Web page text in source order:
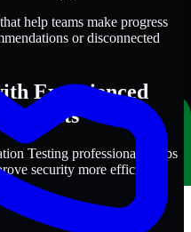
help teams make progress
or disconnected
Experienced
Testing professionals helps
security more efficiently